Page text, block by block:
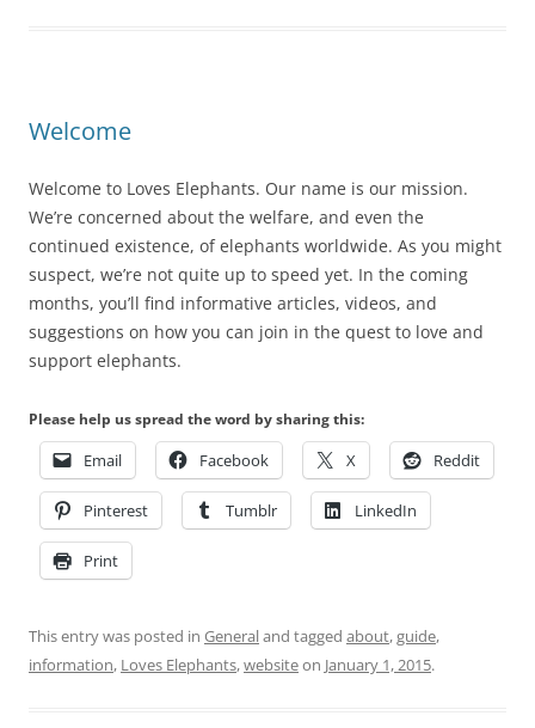
Welcome
Welcome to Loves Elephants. Our name is our mission.
We’re concerned about the welfare, and even the
continued existence, of elephants worldwide. As you might
suspect, we’re not quite up to speed yet. In the coming
months, you’ll find informative articles, videos, and
suggestions on how you can join in the quest to love and
support elephants.
Please help us spread the word by sharing this:
Email Facebook X Reddit
Pinterest Tumblr LinkedIn
Print
This entry was posted in Generaland tagged about,guide,
information, Loves Elephants,websiteon January 1, 2015.